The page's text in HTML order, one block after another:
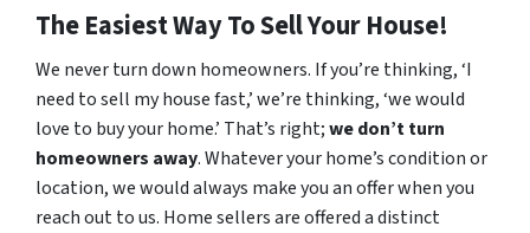
The Easiest Way To Sell Your House!
We never turn down homeowners. If you’re thinking, ‘I
need to sell my house fast,’ we’re thinking, ‘we would
love to buy your home.’ That’s right;we don’t turn
homeowners away. Whatever your home’s condition or
location, we would always make you an offer when you
reach out to us. Home sellers are offered a distinct